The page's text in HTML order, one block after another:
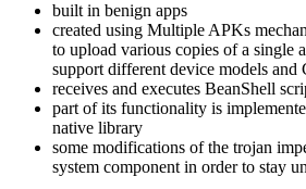
built in benign apps
created using Multiple APKs
to upload various copies of a single
support different device models and
receives and executes BeanShell
part of its functionality is
native library
some modifications of the trojan
system component in order to stay